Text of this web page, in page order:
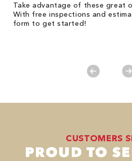
Take advantage of these great
With free inspections and
form to get started!
CUSTOMERS
PROUD TO